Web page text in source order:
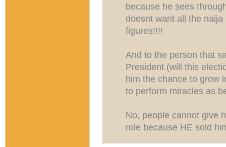
because he sees
doesnt want all the
figures!!!!
And to the person that
President (will this
him the chance to grow
to perform miracles as
No, people cannot give
role because HE sold